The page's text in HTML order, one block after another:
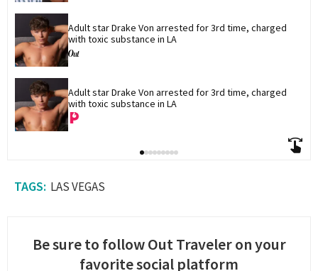
Adult star Drake Von arrested for 3rd time, charged
with toxic substance in LA
Adult star Drake Von arrested for 3rd time, charged
with toxic substance in LA
LAS VEGAS
Be sure to follow Out Traveler on your
favorite social platform